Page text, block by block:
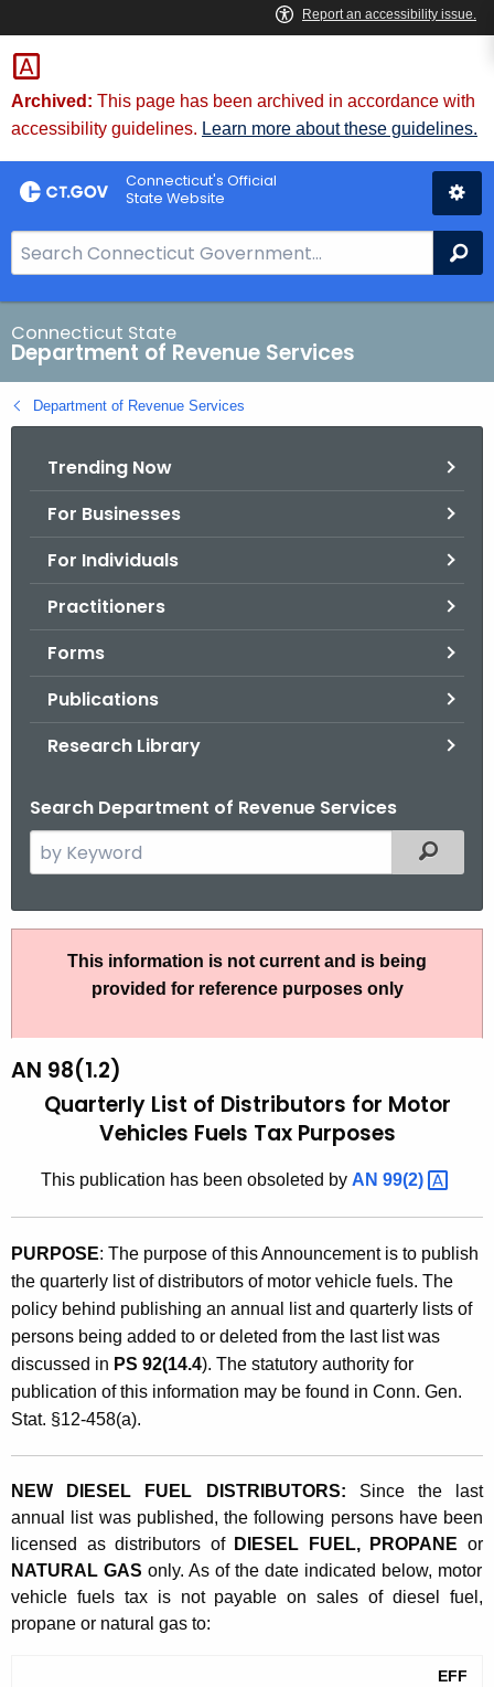
Skip
to
Content
Archived: This page has been archived in accordance with
accessibility guidelines. Learn more about these guidelines.
Connecticut's Official
State Website
e
a
r
c
h
B
Connecticut State
Department of Revenue Services
Department of Revenue Services
Trending Now
For Businesses
For Individuals
Practitioners
Forms
Publications
Research Library
Search Department of Revenue Services
e
r
h
e
t
A
g
e
n
c
y
w
i
a
K
e
Filtered
8
)
,
Q
u
a
r
t
e
r
l
y
L
This information is not current and is being
provided for reference purposes only
AN 98(1.2)
Quarterly List of Distributors for Motor
Vehicles Fuels Tax Purposes
This publication has been obsoleted by AN 99(2)
PURPOSE: The purpose of this Announcement is to publish
the quarterly list of distributors of motor vehicle fuels. The
policy behind publishing an annual list and quarterly lists of
persons being added to or deleted from the last list was
discussed in PS 92(14.4). The statutory authority for
publication of this information may be found in Conn. Gen.
Stat. §12-458(a).
NEW DIESEL FUEL DISTRIBUTORS: Since the last
annual list was published, the following persons have been
licensed as distributors of DIESEL FUEL, PROPANEor
NATURAL GAS only. As of the date indicated below, motor
vehicle fuels tax is not payable on sales of diesel fuel,
propane or natural gas to:
EFF